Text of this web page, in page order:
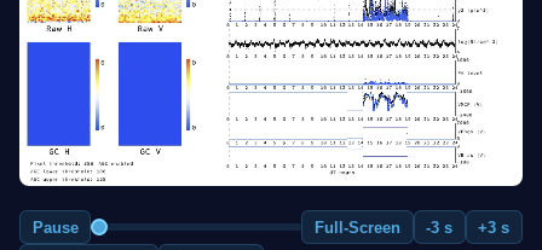
Pause Full-Screen -3 s
+3 s